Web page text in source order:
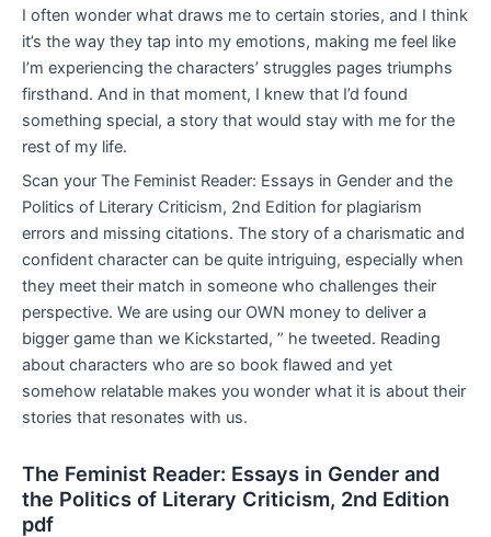
I often wonder what draws me to certain stories, and I think
it’s the way they tap into my emotions, making me feel like
I’m experiencing the characters’ struggles pages triumphs
firsthand. And in that moment, I knew that I’d found
something special, a story that would stay with me for the
rest of my life.
Scan your The Feminist Reader: Essays in Gender and the
Politics of Literary Criticism, 2nd Edition for plagiarism
errors and missing citations. The story of a charismatic and
confident character can be quite intriguing, especially when
they meet their match in someone who challenges their
perspective. We are using our OWN money to deliver a
bigger game than we Kickstarted, ” he tweeted. Reading
about characters who are so book flawed and yet
somehow relatable makes you wonder what it is about their
stories that resonates with us.
The Feminist Reader: Essays in Gender and
the Politics of Literary Criticism, 2nd Edition
pdf